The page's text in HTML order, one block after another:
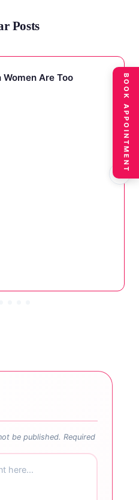
Posts
Are Too
be published. Required
BOOK APPOINTMENT